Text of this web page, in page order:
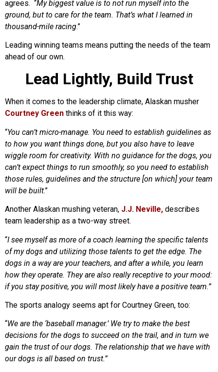
agrees. “My biggest value is to not run myself into the
ground, but to care for the team. That’s what I learned in
thousand-mile racing.”
Leading winning teams means putting the needs of the team
ahead of our own.
Lead Lightly, Build Trust
When it comes to the leadership climate, Alaskan musher
Courtney Green thinks of it this way:
“You can’t micro-manage. You need to establish guidelines as
to how you want things done, but you also have to leave
wiggle room for creativity. With no guidance for the dogs, you
can’t expect things to run smoothly, so you need to establish
those rules, guidelines and the structure [on which] your team
will be built.”
Another Alaskan mushing veteran, J.J. Neville, describes
team leadership as a two-way street.
“I see myself as more of a coach learning the specific talents
of my dogs and utilizing those talents to get the edge. The
dogs in a way are your teachers, and after a while, you learn
how they operate. They are also really receptive to your mood:
if you stay positive, you will most likely have a positive team.”
The sports analogy seems apt for Courtney Green, too:
“We are the ‘baseball manager.’ We try to make the best
decisions for the dogs to succeed on the trail, and in turn we
gain the trust of our dogs. The relationship that we have with
our dogs is all based on trust.”